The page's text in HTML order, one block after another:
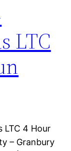
LTC
LTC 4 Hour
– Granbury